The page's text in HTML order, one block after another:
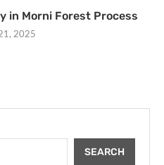
in Morni Forest Process
2025
SEARCH